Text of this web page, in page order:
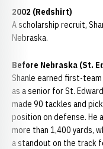
2002 (Redshirt)
A scholarship recruit,
Nebraska.
Before Nebraska (St.
Shanle earned first-team
as a senior for St.
made 90 tackles and
position on defense. He
more than 1,400 yards,
a standout on the track